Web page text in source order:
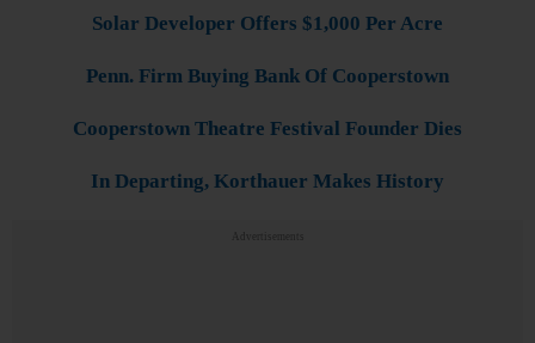
Solar Developer Offers $1,000 Per Acre
Penn. Firm Buying Bank Of Cooperstown
Cooperstown Theatre Festival Founder Dies
In Departing, Korthauer Makes History
Advertisements